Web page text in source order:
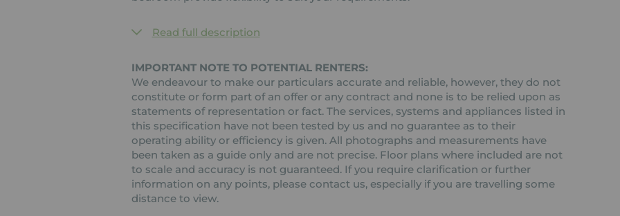
Read full description
IMPORTANT NOTE TO POTENTIAL RENTERS:
We endeavour to make our particulars accurate and reliable, however, they do not
constitute or form part of an offer or any contract and none is to be relied upon as
statements of representation or fact. The services, systems and appliances listed in
this specification have not been tested by us and no guarantee as to their
operating ability or efficiency is given. All photographs and measurements have
been taken as a guide only and are not precise. Floor plans where included are not
to scale and accuracy is not guaranteed. If you require clarification or further
information on any points, please contact us, especially if you are travelling some
distance to view.